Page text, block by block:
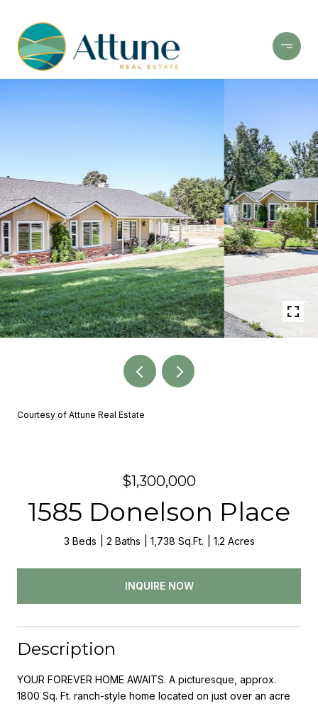
Courtesy of Attune Real Estate
$1,300,000
1585 Donelson Place
3 Beds 2 Baths 1,738 Sq.Ft. 1.2 Acres
INQUIRE NOW
Description
YOUR FOREVER HOME AWAITS. A picturesque, approx.
1800 Sq. Ft. ranch-style home located on just over an acre